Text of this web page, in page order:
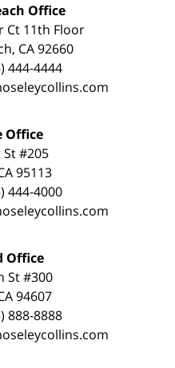
Office
Ct 11th Floor
CA 92660
444-4444
Office
#205
95113
444-4000
Office
St #300
94607
888-8888